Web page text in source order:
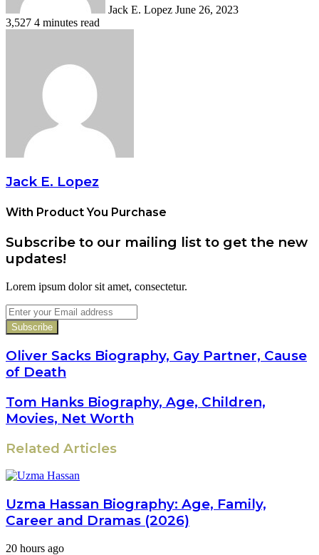
Jack E. Lopez June 26, 2023
3,527 4 minutes read
Jack E. Lopez
With Product You Purchase
Subscribe to our mailing list to get the new
updates!
Lorem ipsum dolor sit amet, consectetur.
Enter
your
Email
address
Oliver Sacks Biography, Gay Partner, Cause
of Death
Tom Hanks Biography, Age, Children,
Movies, Net Worth
Related Articles
Uzma Hassan Biography: Age, Family,
Career and Dramas (2026)
20 hours ago